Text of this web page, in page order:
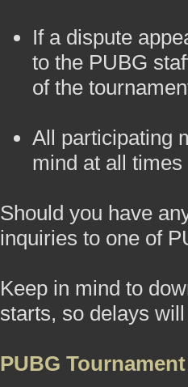
If a dispute
to the PUBG
of the
All participating
mind at all
Should you have
inquiries to one of
Keep in mind to
starts, so delays
PUBG